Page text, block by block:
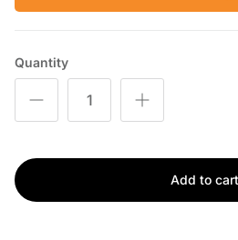
Quantity
Add to cart